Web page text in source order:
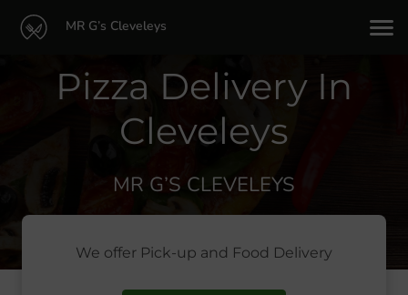
MR G’s Cleveleys
Pizza Delivery In
Cleveleys
MR G’S CLEVELEYS
We offer Pick-up and Food Delivery